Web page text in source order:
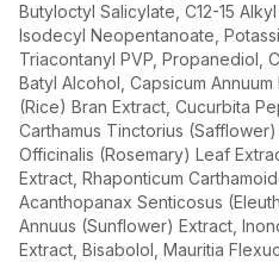
Butyloctyl Salicylate, C12-15
Isodecyl Neopentanoate,
Triacontanyl PVP, Propanediol,
Batyl Alcohol, Capsicum
(Rice) Bran Extract, Cucurbita
Carthamus Tinctorius
Officinalis (Rosemary) Leaf
Extract, Rhaponticum
Acanthopanax Senticosus
Annuus (Sunflower) Extract,
Extract, Bisabolol, Mauritia